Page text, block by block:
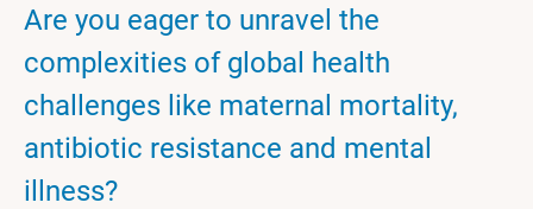
Are you eager to unravel the
complexities of global health
challenges like maternal mortality,
antibiotic resistance and mental
illness?